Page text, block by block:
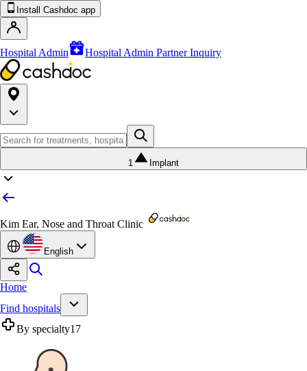
Install Cashdoc app
Hospital Admin Hospital Admin Partner Inquiry
1 Implant
Kim Ear, Nose and Throat Clinic
English
Home
Find hospitals
By specialty17